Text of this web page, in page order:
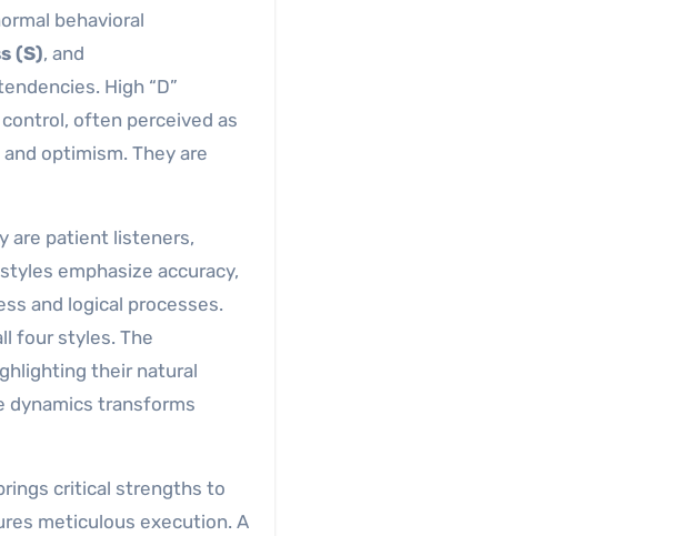
behavioral
(S), and
High “D”
often perceived as
optimism. They are
are patient listeners,
emphasize accuracy,
and logical processes.
four styles. The
their natural
dynamics transforms
critical strengths to
meticulous execution. A